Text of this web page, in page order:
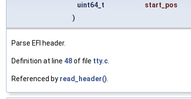
uint64_t
start_pos
)
Parse EFI header.
Definition at line 48of file tty.c
Referenced by read_header()